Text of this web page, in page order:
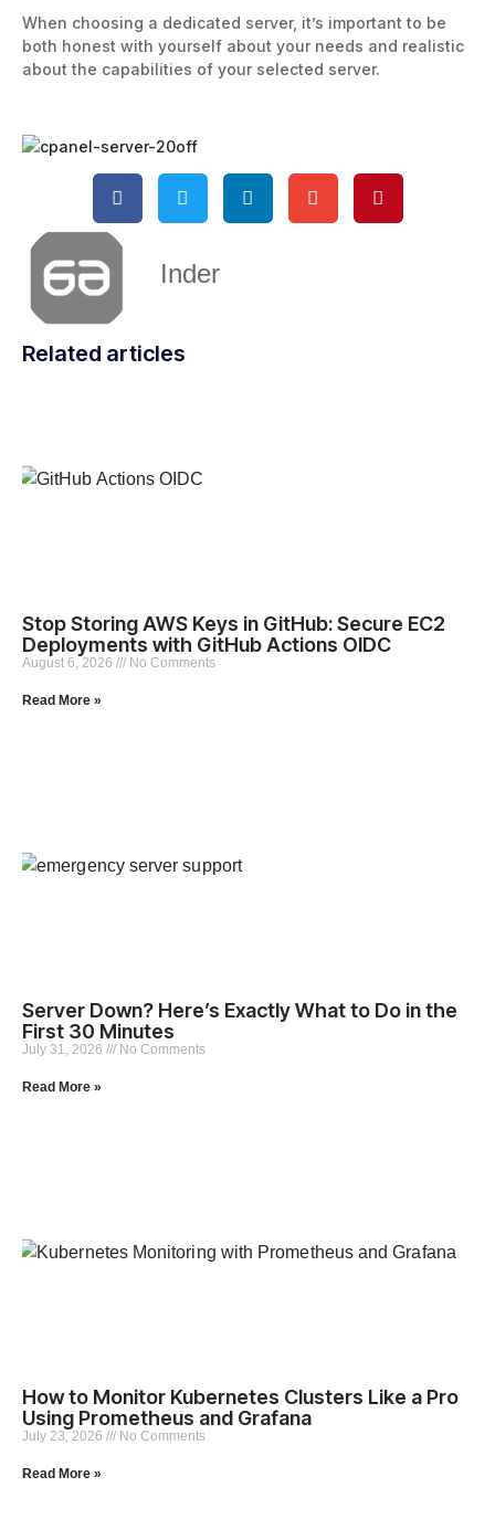
When choosing a dedicated server, it’s important to be
both honest with yourself about your needs and realistic
about the capabilities of your selected server.
Inder
Related articles
Stop Storing AWS Keys in GitHub: Secure EC2
Deployments with GitHub Actions OIDC
August 6, 2026 No Comments
Read More »
Server Down? Here’s Exactly What to Do in the
First 30 Minutes
July 31, 2026 No Comments
Read More »
How to Monitor Kubernetes Clusters Like a Pro
Using Prometheus and Grafana
July 23, 2026 No Comments
Read More »